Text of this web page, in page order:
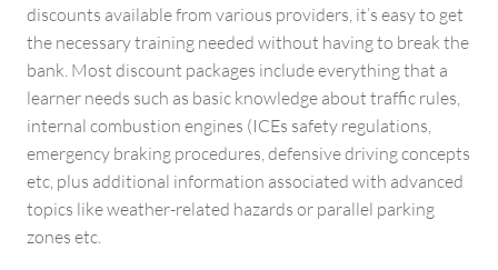
discounts available from various providers, it’s easy to get
the necessary training needed without having to break the
bank. Most discount packages include everything that a
learner needs such as basic knowledge about traffic rules,
internal combustion engines (ICEs safety regulations,
emergency braking procedures, defensive driving concepts
etc, plus additional information associated with advanced
topics like weather-related hazards or parallel parking
zones etc.